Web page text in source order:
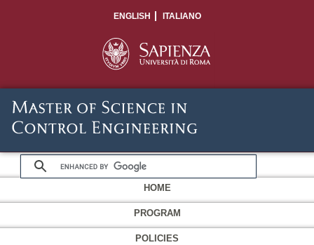
ENGLISH ITALIANO
HOME
PROGRAM
POLICIES